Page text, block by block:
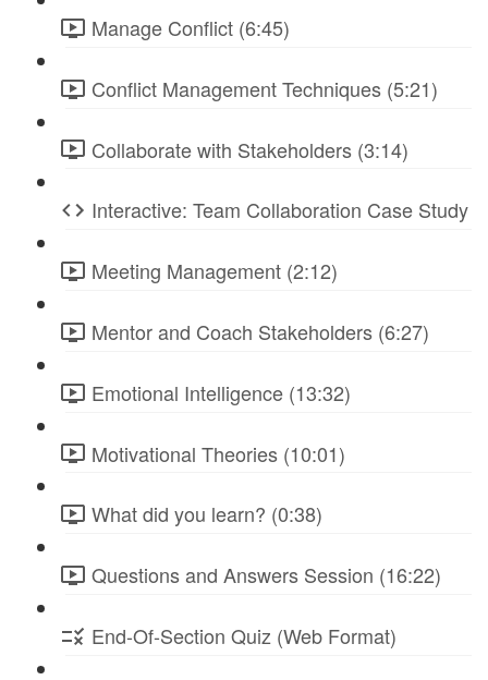
Manage Conflict (6:45)
Conflict Management Techniques (5:21)
Collaborate with Stakeholders (3:14)
Interactive: Team Collaboration Case Study
Meeting Management (2:12)
Mentor and Coach Stakeholders (6:27)
Emotional Intelligence (13:32)
Motivational Theories (10:01)
What did you learn? (0:38)
Questions and Answers Session (16:22)
End-Of-Section Quiz (Web Format)